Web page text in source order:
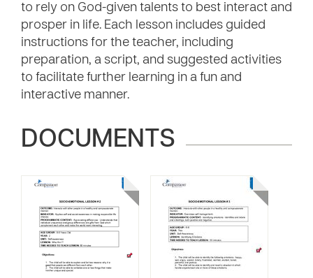
to rely on God-given talents to best interact and
prosper in life. Each lesson includes guided
instructions for the teacher, including
preparation, a script, and suggested activities
to facilitate further learning in a fun and
interactive manner.
DOCUMENTS